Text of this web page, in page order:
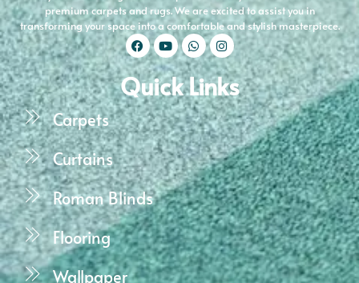
premium carpets and rugs. We are excited to assist you in
transforming your space into a comfortable and stylish masterpiece.
Quick Links
Carpets
Curtains
Roman Blinds
Flooring
Wallpaper